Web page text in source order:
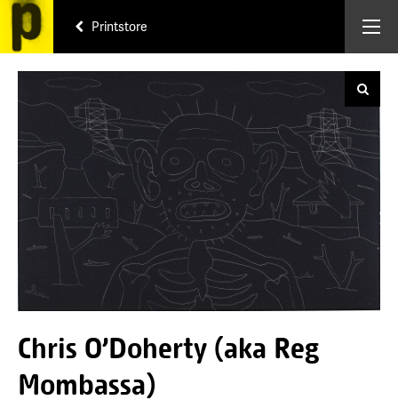
Printstore
Chris O'Doherty (aka Reg
Mombassa)